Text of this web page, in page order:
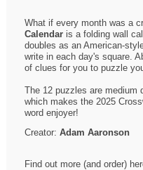
What if every month was a
Calendar is a folding wall
doubles as an American-
write in each day's square.
of clues for you to puzzle
The 12 puzzles are medium
which makes the 2025
word enjoyer!
Creator:Adam Aaronson
Find out more (and order)